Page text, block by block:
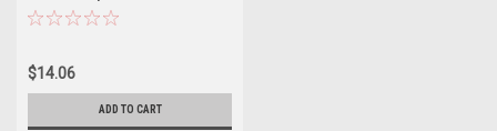
$14.06
ADD TO CART